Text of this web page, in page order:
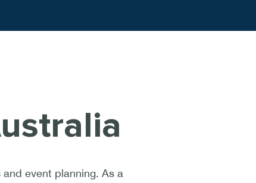
event planning. As a